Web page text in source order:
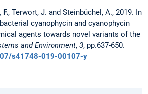
F., Terwort, J. and Steinbüchel, A., 2019. In
cyanophycin and cyanophycin
agents towards novel variants of the
and Environment, 3, pp.637-650.
s41748-019-00107-y